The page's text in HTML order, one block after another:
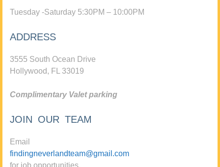
Tuesday -Saturday 5:30PM – 10:00PM
ADDRESS
3555 South Ocean Drive
Hollywood, FL 33019
Complimentary Valet parking
JOIN OUR TEAM
Email
findingneverlandteam@gmail.com